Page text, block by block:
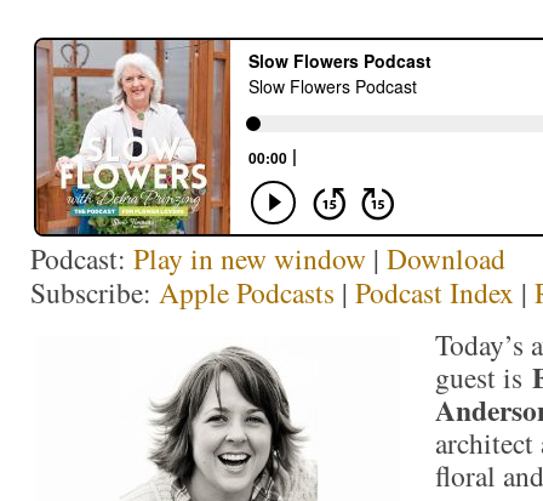
Podcast: Play in new window | Download
Subscribe: Apple Podcasts | Podcast Index |
Today’s
guest is
floral